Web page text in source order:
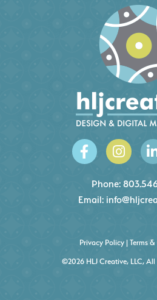
Phone:
Email:
Privacy Policy| Terms
©2026 HLJ Creative, LLC, All